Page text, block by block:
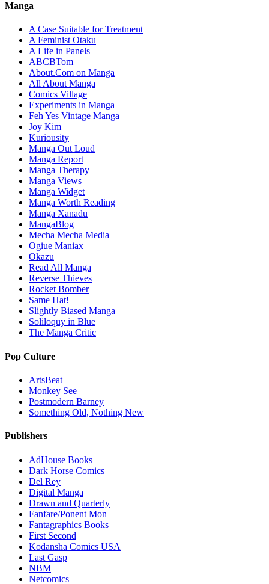
Manga
A Case Suitable for Treatment
A Feminist Otaku
A Life in Panels
ABCBTom
About.Com on Manga
All About Manga
Comics Village
Experiments in Manga
Feh Yes Vintage Manga
Joy Kim
Kuriousity
Manga Out Loud
Manga Report
Manga Therapy
Manga Views
Manga Widget
Manga Worth Reading
Manga Xanadu
MangaBlog
Mecha Mecha Media
Ogiue Maniax
Okazu
Read All Manga
Reverse Thieves
Rocket Bomber
Same Hat!
Slightly Biased Manga
Soliloquy in Blue
The Manga Critic
Pop Culture
ArtsBeat
Monkey See
Postmodern Barney
Something Old, Nothing New
Publishers
AdHouse Books
Dark Horse Comics
Del Rey
Digital Manga
Drawn and Quarterly
Fanfare/Ponent Mon
Fantagraphics Books
First Second
Kodansha Comics USA
Last Gasp
NBM
Netcomics